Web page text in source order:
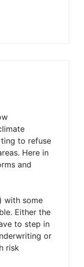
to refuse
Here in
and
) with some
Either the
to step in
or
risk